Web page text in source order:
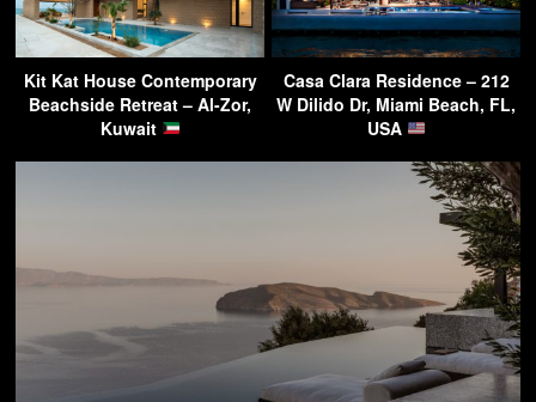
Kit Kat House Contemporary
Beachside Retreat – Al-Zor,
Kuwait
Casa Clara Residence – 212
W Dilido Dr, Miami Beach, FL,
USA